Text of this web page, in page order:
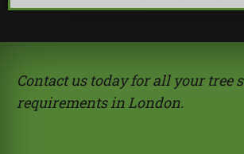
Contact us today for all your tree
requirements in London.